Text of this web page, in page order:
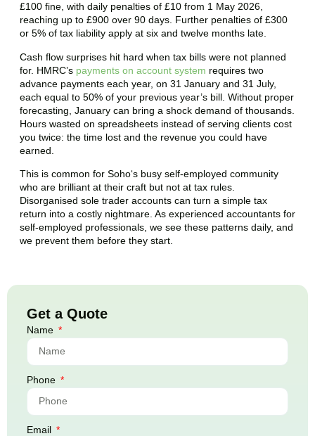
£100 fine, with daily penalties of £10 from 1 May 2026,
reaching up to £900 over 90 days. Further penalties of £300
or 5% of tax liability apply at six and twelve months late.
Cash flow surprises hit hard when tax bills were not planned
for. HMRC’s payments on account system requires two
advance payments each year, on 31 January and 31 July,
each equal to 50% of your previous year’s bill. Without proper
forecasting, January can bring a shock demand of thousands.
Hours wasted on spreadsheets instead of serving clients cost
you twice: the time lost and the revenue you could have
earned.
This is common for Soho‘s busy self-employed community
who are brilliant at their craft but not at tax rules.
Disorganised sole trader accounts can turn a simple tax
return into a costly nightmare. As experienced accountants for
self-employed professionals, we see these patterns daily, and
we prevent them before they start.
Get a Quote
Name
Phone
Email